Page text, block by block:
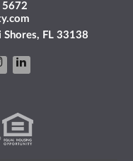
5672
FL 33138